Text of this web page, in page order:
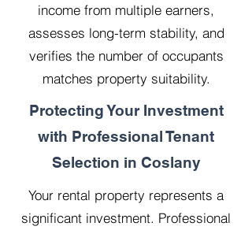
income from multiple earners,
assesses long-term stability, and
verifies the number of occupants
matches property suitability.
Protecting Your Investment
with Professional Tenant
Selection in Coslany
Your rental property represents a
significant investment. Professional